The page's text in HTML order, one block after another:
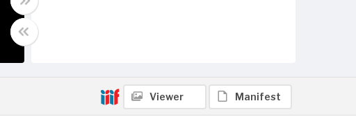
Viewer Manifest